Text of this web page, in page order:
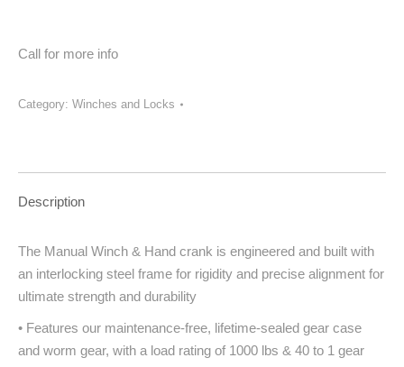
Call for more info
Category: Winches and Locks
Description
The Manual Winch & Hand crank is engineered and built with
an interlocking steel frame for rigidity and precise alignment for
ultimate strength and durability
• Features our maintenance-free, lifetime-sealed gear case
and worm gear, with a load rating of 1000 lbs & 40 to 1 gear